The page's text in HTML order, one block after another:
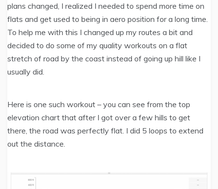
plans changed, I realized I needed to spend more time on
flats and get used to being in aero position for a long time.
To help me with this I changed up my routes a bit and
decided to do some of my quality workouts on a flat
stretch of road by the coast instead of going up hill like I
usually did.
Here is one such workout – you can see from the top
elevation chart that after I got over a few hills to get
there, the road was perfectly flat. I did 5 loops to extend
out the distance.